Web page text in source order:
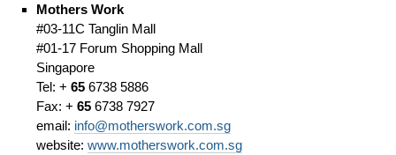
Mothers Work
#03-11C Tanglin Mall
#01-17 Forum Shopping Mall
Singapore
Tel: + 65 6738 5886
Fax: + 65 6738 7927
email: info@motherswork.com.sg
website: www.motherswork.com.sg